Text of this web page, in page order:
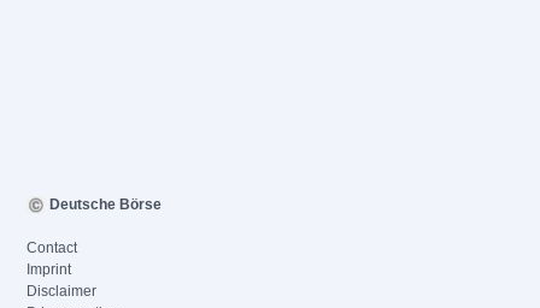
Deutsche Börse
Contact
Imprint
Disclaimer